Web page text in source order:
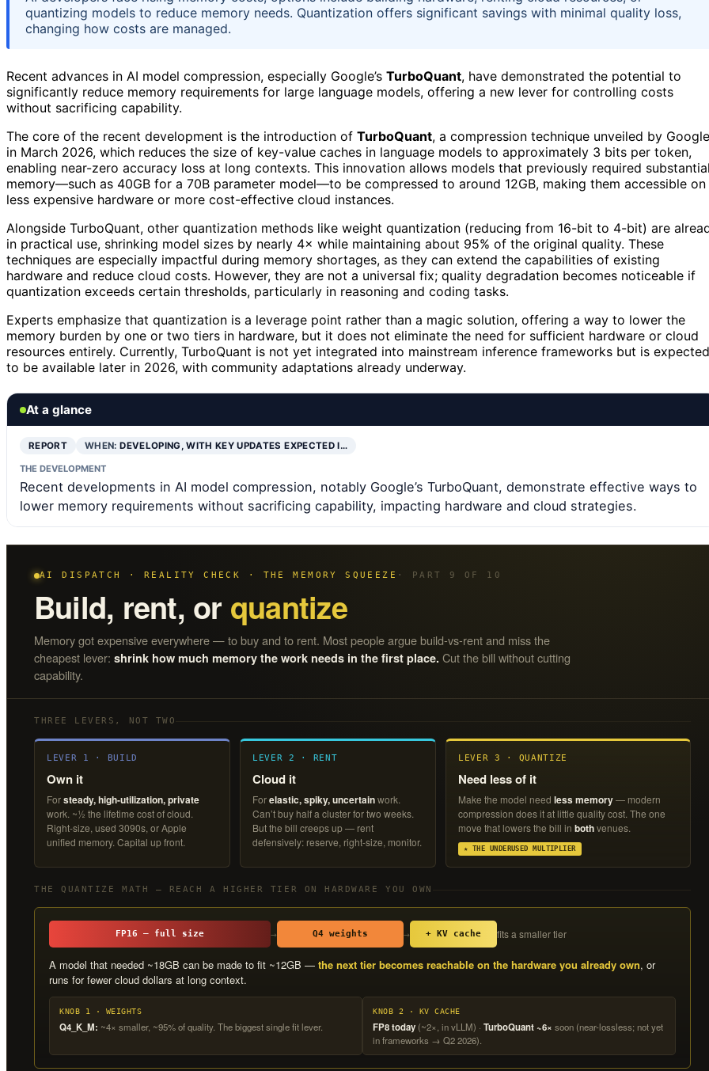
quantizing models to reduce memory needs. Quantization offers significant savings with minimal quality loss,
changing how costs are managed.
Recent advances in AI model compression, especially Google’s TurboQuant, have demonstrated the potential to
significantly reduce memory requirements for large language models, offering a new lever for controlling costs
without sacrificing capability.
The core of the recent development is the introduction of TurboQuant, a compression technique unveiled by Google
in March 2026, which reduces the size of key-value caches in language models to approximately 3 bits per token,
enabling near-zero accuracy loss at long contexts. This innovation allows models that previously required substantial
memory—such as 40GB for a 70B parameter model—to be compressed to around 12GB, making them accessible on
less expensive hardware or more cost-effective cloud instances.
Alongside TurboQuant, other quantization methods like weight quantization (reducing from 16-bit to 4-bit) are
in practical use, shrinking model sizes by nearly 4× while maintaining about 95% of the original quality. These
techniques are especially impactful during memory shortages, as they can extend the capabilities of existing
hardware and reduce cloud costs. However, they are not a universal fix; quality degradation becomes noticeable if
quantization exceeds certain thresholds, particularly in reasoning and coding tasks.
Experts emphasize that quantization is a leverage point rather than a magic solution, offering a way to lower the
memory burden by one or two tiers in hardware, but it does not eliminate the need for sufficient hardware or cloud
resources entirely. Currently, TurboQuant is not yet integrated into mainstream inference frameworks but is expected
to be available later in 2026, with community adaptations already underway.
At a glance
REPORT WHEN:DEVELOPING, WITH KEY UPDATES EXPECTED I…
THE DEVELOPMENT
Recent developments in AI model compression, notably Google’s TurboQuant, demonstrate effective ways to
lower memory requirements without sacrificing capability, impacting hardware and cloud strategies.
AI DISPATCH · REALITY CHECK · THE MEMORY SQUEEZE · PART 9 OF 10
Build, rent, or quantize
Memory got expensive everywhere — to buy and to rent. Most people argue build-vs-rent and miss the
cheapest lever: shrink how much memory the work needs in the first place. Cut the bill without cutting
capability.
THREE LEVERS, NOT TWO
LEVER 1 · BUILD
Own it
Forsteady, high-utilization, private
work. ~½ the lifetime cost of cloud.
Right-size, used 3090s, or Apple
unified memory. Capital up front.
LEVER 2 · RENT
Cloud it
Forelastic, spiky, uncertainwork.
Can’t buy half a cluster for two weeks.
But the bill creeps up — rent
defensively: reserve, right-size, monitor.
LEVER 3 · QUANTIZE
Need less of it
Make the model need less memory— modern
compression does it at little quality cost. The one
move that lowers the bill in bothvenues.
★ THE UNDERUSED MULTIPLIER
THE QUANTIZE MATH — REACH A HIGHER TIER ON HARDWARE YOU OWN
FP16 — full size → Q4 weights → + KV cache fits a smaller tier
A model that needed ~18GB can be made to fit ~12GB — the next tier becomes reachable on the hardware you already own, or
runs for fewer cloud dollars at long context.
KNOB 1 · WEIGHTS
Q4_K_M: ~4× smaller, ~95% of quality. The biggest single fit lever.
KNOB 2 · KV CACHE
FP8 today (~2×, in vLLM) · TurboQuant ~6× soon (near-lossless; not yet
in frameworks → Q2 2026).